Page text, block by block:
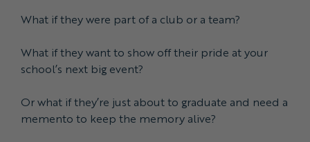
What if they were part of a club or a team?
What if they want to show off their pride at your
school’s next big event?
Or what if they’re just about to graduate and need a
memento to keep the memory alive?